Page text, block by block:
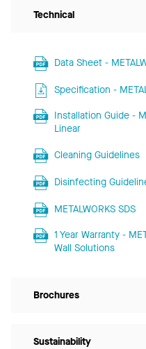
Technical
Data Sheet -
Specification -
Installation Guide -
Linear
Cleaning Guidelines
Disinfecting
METALWORKS SDS
1 Year Warranty -
Wall Solutions
Brochures
Sustainability